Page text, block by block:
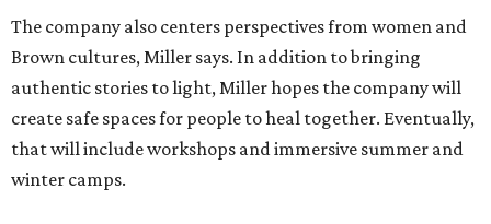
he'll work with a group of playwrites 18-21 years old on a
workshop to reinterpret famous 1985 film The Breakfast
Clubfor Black, Brown, genderfluid, and LGBTQIA+ youth.
Then in December, the company will wrap up the year
with a family pajama party at Hyde Park Theater, with